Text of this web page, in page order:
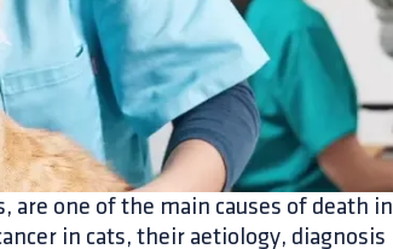
are one of the main causes of death in
in cats, their aetiology, diagnosis